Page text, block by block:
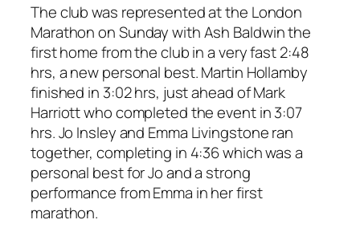
The club was represented at the London
Marathon on Sunday with Ash Baldwin the
first home from the club in a very fast 2:48
hrs, a new personal best. Martin Hollamby
finished in 3:02 hrs, just ahead of Mark
Harriott who completed the event in 3:07
hrs. Jo Insley and Emma Livingstone ran
together, completing in 4:36 which was a
personal best for Jo and a strong
performance from Emma in her first
marathon.